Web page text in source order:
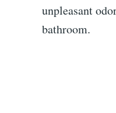
unpleasant
bathroom.